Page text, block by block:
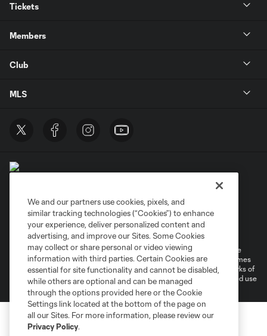
Tickets
Members
Club
MLS
Privacy Policy
Do Not Sell or Share My Personal Information
Cookies Settings
©2026 MLS. The Major League Soccer and MLS name and shield are
registered trademarks of Major League Soccer, L.L.C. (“MLS”). The names
and logos of MLS teams are registered and/or common law trademarks of
MLS or are used with the permission of their owners. Any unauthorized use
is forbidden.
We and our partners use cookies, pixels, and
similar tracking technologies (“Cookies”) to enhance
your experience, deliver personalized content and
advertising, and improve our Sites. Some Cookies
may collect or share personal or video viewing
information with third parties. Certain Cookies are
essential for site functionality and cannot be disabled,
while others are optional and can be managed
through the options provided here or the Cookie
Settings link located at the bottom of the page on
all our Sites. For more information, please review our
Privacy Policy.